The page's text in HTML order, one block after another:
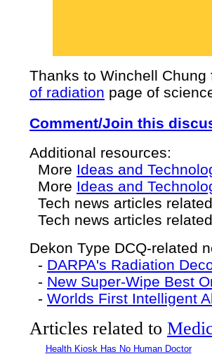
Thanks to Winchell
of radiation page of
Comment/Join this
Additional resources:
More Ideas and
More Ideas and
Tech news articles
Tech news articles
Dekon Type DCQ-related
- DARPA's Radiation
- New Super-Wipe Best
- Worlds First Intelligent
Articles related to
Health Kiosk Has No Human Doctor